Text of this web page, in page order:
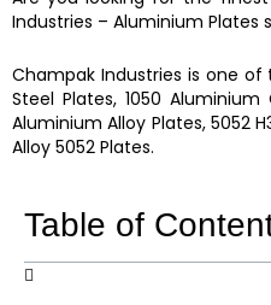
Industries – Aluminium Plates
Champak Industries is one of
Steel Plates, 1050 Aluminium
Aluminium Alloy Plates, 5052
Alloy 5052 Plates.
Table of